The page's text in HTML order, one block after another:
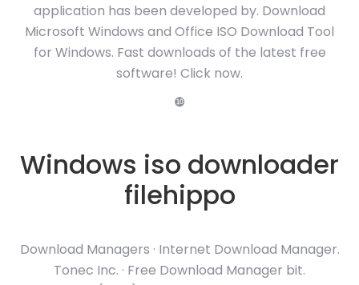
application has been developed by. Download
Microsoft Windows and Office ISO Download Tool
for Windows. Fast downloads of the latest free
software! Click now.
❿
Windows iso downloader
filehippo
Download Managers · Internet Download Manager.
Tonec Inc. · Free Download Manager bit.